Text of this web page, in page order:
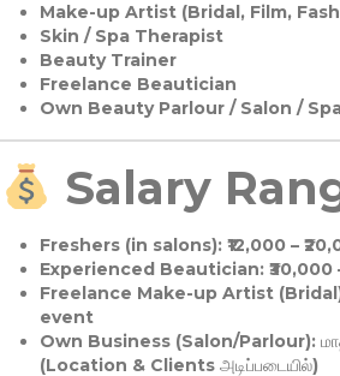
Make-up Artist (Bridal, Film,
Skin / Spa Therapist
Beauty Trainer
Freelance Beautician
Own Beauty Parlour / Salon /
Salary
Freshers (in salons):₹12,000 –
Experienced Beautician:₹30,000
Freelance Make-up Artist
event
Own Business (Salon/Parlour):
(Location & Clients அடிப்படையில்)